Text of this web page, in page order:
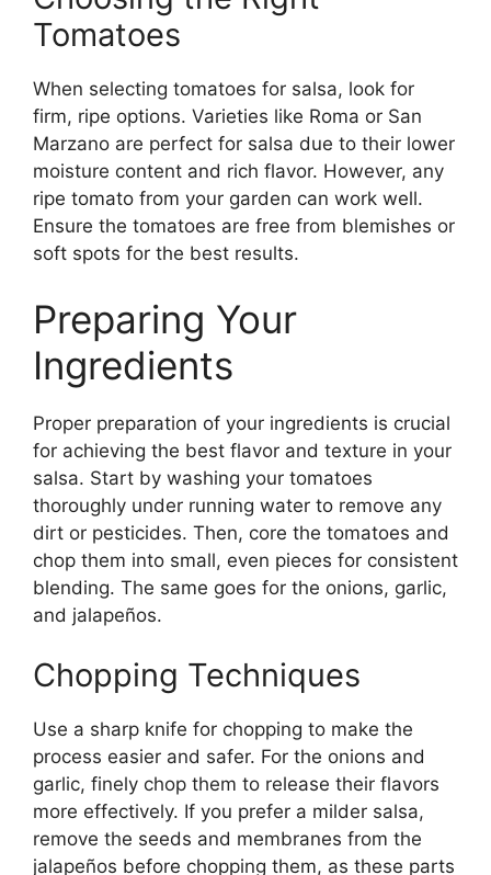
Tomatoes
When selecting tomatoes for salsa, look for
firm, ripe options. Varieties like Roma or San
Marzano are perfect for salsa due to their lower
moisture content and rich flavor. However, any
ripe tomato from your garden can work well.
Ensure the tomatoes are free from blemishes or
soft spots for the best results.
Preparing Your
Ingredients
Proper preparation of your ingredients is crucial
for achieving the best flavor and texture in your
salsa. Start by washing your tomatoes
thoroughly under running water to remove any
dirt or pesticides. Then, core the tomatoes and
chop them into small, even pieces for consistent
blending. The same goes for the onions, garlic,
and jalapeños.
Chopping Techniques
Use a sharp knife for chopping to make the
process easier and safer. For the onions and
garlic, finely chop them to release their flavors
more effectively. If you prefer a milder salsa,
remove the seeds and membranes from the
jalapeños before chopping them, as these parts